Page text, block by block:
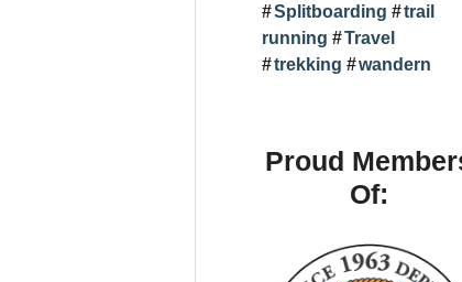
Splitboarding
trail
running
Travel
trekking
wandern
Proud
Of: